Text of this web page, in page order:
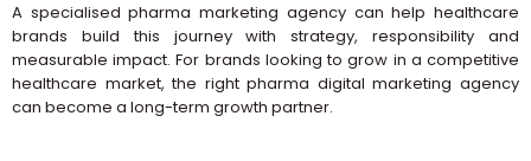
A specialised pharma marketing agency can help healthcare
brands build this journey with strategy, responsibility and
measurable impact. For brands looking to grow in a competitive
healthcare market, the right pharma digital marketing agency
can become a long-term growth partner.